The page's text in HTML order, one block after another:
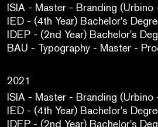
ISIA - Master - Branding (Urbino
IED - (4th Year) Bachelor's
IDEP - (2nd Year) Bachelor's
BAU - Typography - Master -
2021
ISIA - Master - Branding (Urbino
IED - (4th Year) Bachelor's
IDEP - (2nd Year) Bachelor's